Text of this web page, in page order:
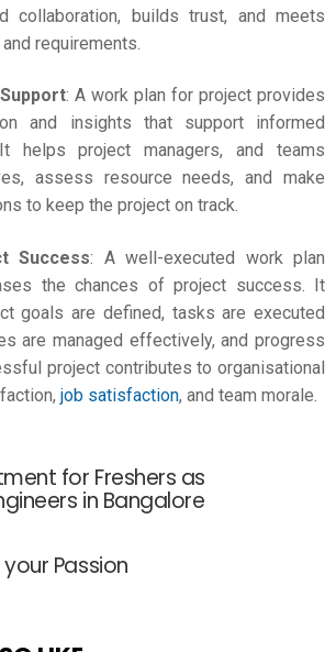
collaboration, builds trust, and meets
requirements.
: A work plan for project provides
and insights that support informed
helps project managers, and teams
assess resource needs, and make
to keep the project on track.
Success: A well-executed work plan
the chances of project success. It
goals are defined, tasks are executed
are managed effectively, and progress
project contributes to organisational
job satisfaction, and team morale.
for Freshers as
in Bangalore
Passion